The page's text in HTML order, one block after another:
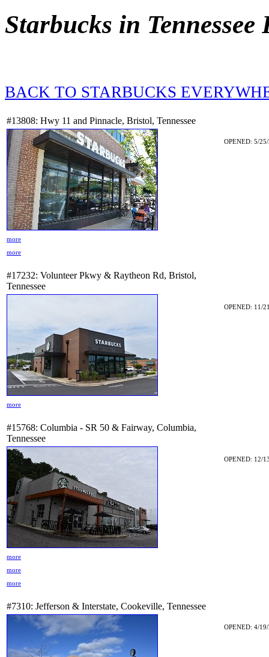
Starbucks in Tennessee
BACK TO STARBUCKS
#13808: Hwy 11 and Pinnacle, Bristol, Tennessee
OPENED: 5/
more
more
#17232: Volunteer Pkwy & Raytheon Rd, Bristol,
Tennessee
OPENED: 11/
more
#15768: Columbia - SR 50 & Fairway, Columbia,
Tennessee
OPENED: 12/
more
more
more
#7310: Jefferson & Interstate, Cookeville, Tennessee
OPENED: 4/